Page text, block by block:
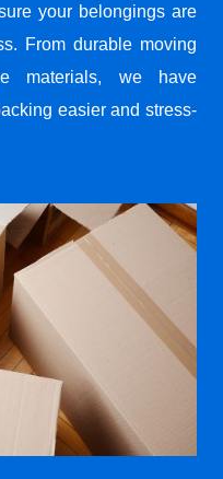
your belongings are
From durable moving
materials, we have
easier and stress-